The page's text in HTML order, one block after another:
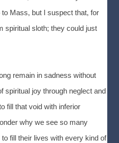
Mass, but I suspect that, for
spiritual sloth; they could just
remain in sadness without
spiritual joy through neglect and
fill that void with inferior
why we see so many
fill their lives with every kind of